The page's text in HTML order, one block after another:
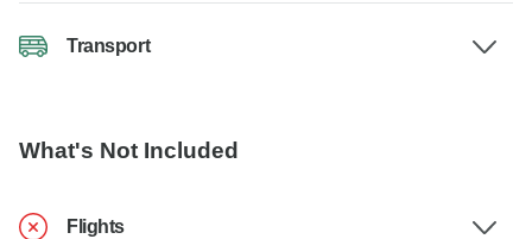
Transport
What's Not Included
Flights